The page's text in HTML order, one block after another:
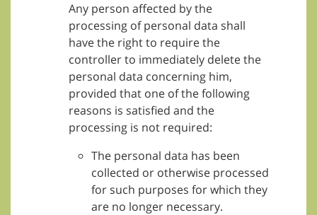
Any person affected by the
processing of personal data shall
have the right to require the
controller to immediately delete the
personal data concerning him,
provided that one of the following
reasons is satisfied and the
processing is not required:
The personal data has been
collected or otherwise processed
for such purposes for which they
are no longer necessary.